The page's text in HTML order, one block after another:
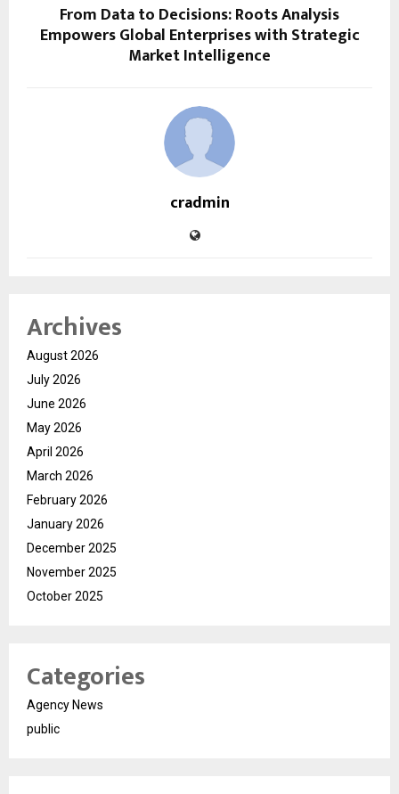
From Data to Decisions: Roots Analysis
Empowers Global Enterprises with Strategic
Market Intelligence
cradmin
Archives
August 2026
July 2026
June 2026
May 2026
April 2026
March 2026
February 2026
January 2026
December 2025
November 2025
October 2025
Categories
Agency News
public